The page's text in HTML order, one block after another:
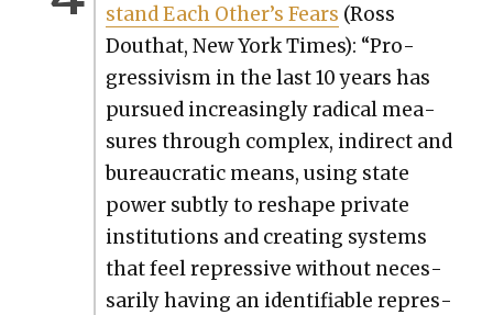
stand Each Other’s Fears (Ross
Douthat, New York Times): “Pro­
gres­sivism in the last 10 years has
pur­sued increas­ing­ly rad­i­cal mea­
sures through com­plex, indi­rect and
bureau­crat­ic means, using state
pow­er sub­tly to reshape pri­vate
insti­tu­tions and cre­at­ing sys­tems
that feel repres­sive with­out nec­es­
sar­i­ly hav­ing an iden­ti­fi­able repres­